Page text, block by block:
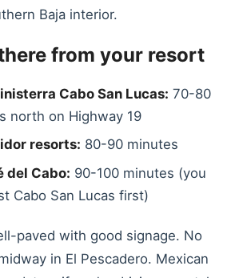
Baja interior.
from your resort
Cabo San Lucas: 70-80
north on Highway 19
resorts: 80-90 minutes
del Cabo: 90-100 minutes (you
Cabo San Lucas first)
paved with good signage. No
in El Pescadero. Mexican